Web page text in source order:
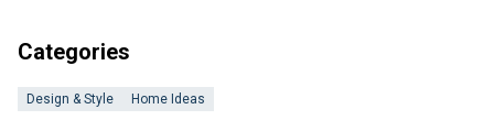
Categories
Design & Style Home Ideas